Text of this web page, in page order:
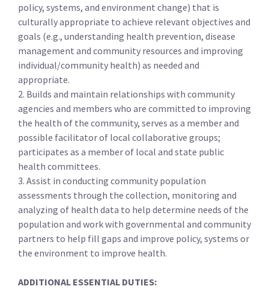
policy, systems, and environment change) that is
culturally appropriate to achieve relevant objectives and
goals (e.g., understanding health prevention, disease
management and community resources and improving
individual/community health) as needed and
appropriate.
2. Builds and maintain relationships with community
agencies and members who are committed to improving
the health of the community, serves as a member and
possible facilitator of local collaborative groups;
participates as a member of local and state public
health committees.
3. Assist in conducting community population
assessments through the collection, monitoring and
analyzing of health data to help determine needs of the
population and work with governmental and community
partners to help fill gaps and improve policy, systems or
the environment to improve health.
ADDITIONAL ESSENTIAL DUTIES: